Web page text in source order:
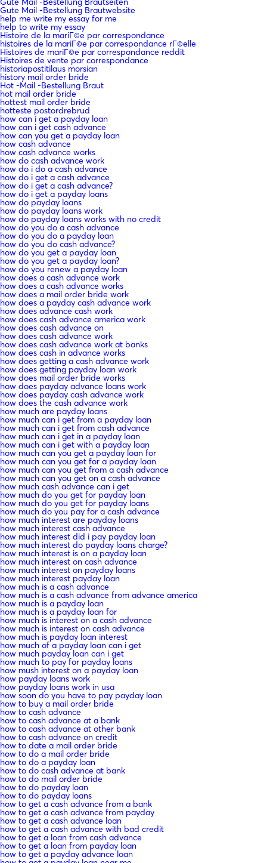
Gute Mail -Bestellung Brautwebsite
help me write my essay for me
help to write my essay
Histoire de la mariГ©e par correspondance
histoires de la mariГ©e par correspondance rГ©elle
Histoires de mariГ©e par correspondance reddit
Histoires de vente par correspondance
historiapostitilaus morsian
history mail order bride
Hot -Mail -Bestellung Braut
hot mail order bride
hottest mail order bride
hotteste postordrebrud
how can i get a payday loan
how can i get cash advance
how can you get a payday loan
how cash advance
how cash advance works
how do cash advance work
how do i do a cash advance
how do i get a cash advance
how do i get a cash advance?
how do i get a payday loans
how do payday loans
how do payday loans work
how do payday loans works with no credit
how do you do a cash advance
how do you do a payday loan
how do you do cash advance?
how do you get a payday loan
how do you get a payday loan?
how do you renew a payday loan
how does a cash advance work
how does a cash advance works
how does a mail order bride work
how does a payday cash advance work
how does advance cash work
how does cash advance america work
how does cash advance on
how does cash advance work
how does cash advance work at banks
how does cash in advance works
how does getting a cash advance work
how does getting payday loan work
how does mail order bride works
how does payday advance loans work
how does payday cash advance work
how does the cash advance work
how much are payday loans
how much can i get from a payday loan
how much can i get from cash advance
how much can i get in a payday loan
how much can i get with a payday loan
how much can you get a payday loan for
how much can you get for a payday loan
how much can you get from a cash advance
how much can you get on a cash advance
how much cash advance can i get
how much do you get for payday loan
how much do you get for payday loans
how much do you pay for a cash advance
how much interest are payday loans
how much interest cash advance
how much interest did i pay payday loan
how much interest do payday loans charge?
how much interest is on a payday loan
how much interest on cash advance
how much interest on payday loans
how much interest payday loan
how much is a cash advance
how much is a cash advance from advance america
how much is a payday loan
how much is a payday loan for
how much is interest on a cash advance
how much is interest on cash advance
how much is payday loan interest
how much of a payday loan can i get
how much payday loan can i get
how much to pay for payday loans
how mush interest on a payday loan
how payday loans work
how payday loans work in usa
how soon do you have to pay payday loan
how to buy a mail order bride
how to cash advance
how to cash advance at a bank
how to cash advance at other bank
how to cash advance on credit
how to date a mail order bride
how to do a mail order bride
how to do a payday loan
how to do cash advance at bank
how to do mail order bride
how to do payday loan
how to do payday loans
how to get a cash advance from a bank
how to get a cash advance from payday
how to get a cash advance loan
how to get a cash advance with bad credit
how to get a loan from cash advance
how to get a loan from payday loan
how to get a payday advance loan